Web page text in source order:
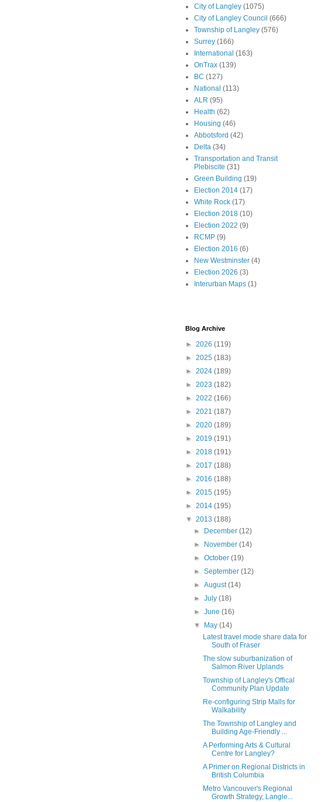
City of Langley (1075)
City of Langley Council (666)
Township of Langley (576)
Surrey (166)
International (163)
OnTrax (139)
BC (127)
National (113)
ALR (95)
Health (62)
Housing (46)
Abbotsford (42)
Delta (34)
Transportation and Transit
Plebiscite (31)
Green Building (19)
Election 2014 (17)
White Rock (17)
Election 2018 (10)
Election 2022 (9)
RCMP (9)
Election 2016 (6)
New Westminster (4)
Election 2026 (3)
Interurban Maps (1)
Blog Archive
► 2026 (119)
► 2025 (183)
► 2024 (189)
► 2023 (182)
► 2022 (166)
► 2021 (187)
► 2020 (189)
► 2019 (191)
► 2018 (191)
► 2017 (188)
► 2016 (188)
► 2015 (195)
► 2014 (195)
▼ 2013 (188)
►
December(12)
►
November(14)
►October(19)
►September(12)
►August(14)
►July(18)
►June(16)
▼
May(14)
Latest travel mode share data for
South of Fraser
The slow suburbanization of
Salmon River Uplands
Township of Langley's Offical
Community Plan Update
Re-configuring Strip Malls for
Walkability
The Township of Langley and
Building Age-Friendly ...
A Performing Arts & Cultural
Centre for Langley?
A Primer on Regional Districts in
British Columbia
Metro Vancouver's Regional
Growth Strategy, Langle...